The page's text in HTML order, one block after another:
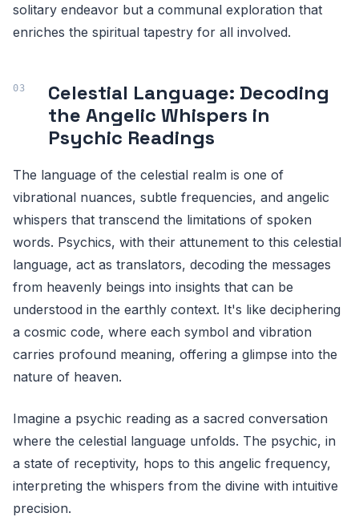
solitary endeavor but a communal exploration that
enriches the spiritual tapestry for all involved.
Celestial Language: Decoding
the Angelic Whispers in
Psychic Readings
The language of the celestial realm is one of
vibrational nuances, subtle frequencies, and angelic
whispers that transcend the limitations of spoken
words. Psychics, with their attunement to this celestial
language, act as translators, decoding the messages
from heavenly beings into insights that can be
understood in the earthly context. It's like deciphering
a cosmic code, where each symbol and vibration
carries profound meaning, offering a glimpse into the
nature of heaven.
Imagine a psychic reading as a sacred conversation
where the celestial language unfolds. The psychic, in
a state of receptivity, hops to this angelic frequency,
interpreting the whispers from the divine with intuitive
precision.